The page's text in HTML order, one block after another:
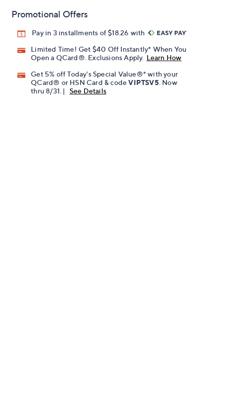
Promotional Offers
Pay in 3 installments of $18.26 with
Limited Time! Get $40 Off Instantly* When You
Open a QCard®. Exclusions Apply. Learn How
Get 5% off Today's Special Value®* with your
QCard® or HSN Card & codeVIPTSV5 . Now
thru 8/31. |
See Details